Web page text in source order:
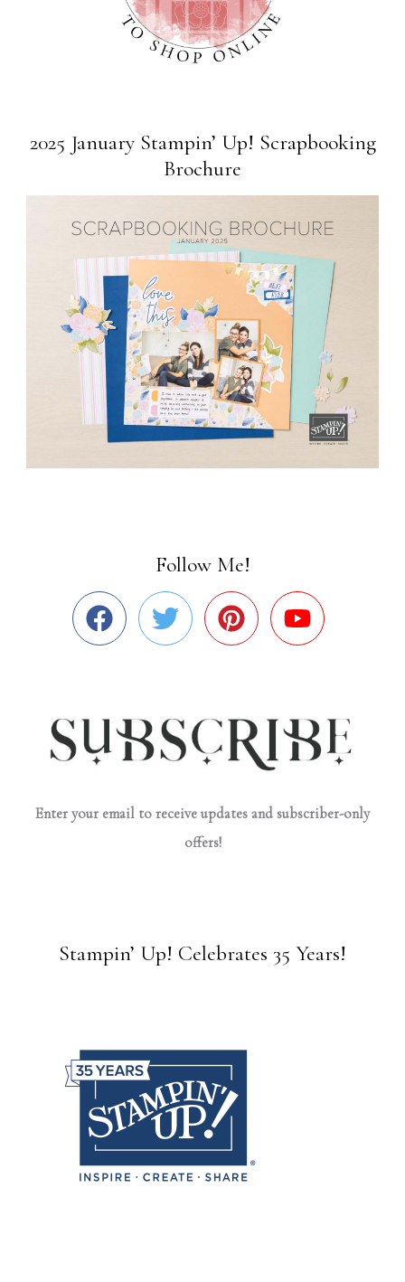
2025 January Stampin’ Up! Scrapbooking
Brochure
Follow Me!
Enter your email to receive updates and subscriber-only
offers!
Stampin’ Up! Celebrates 35 Years!